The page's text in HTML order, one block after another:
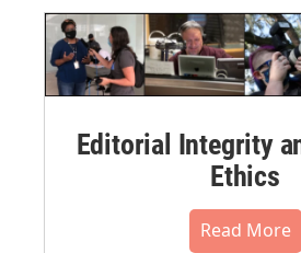
Editorial Integrity
Ethics
Read More